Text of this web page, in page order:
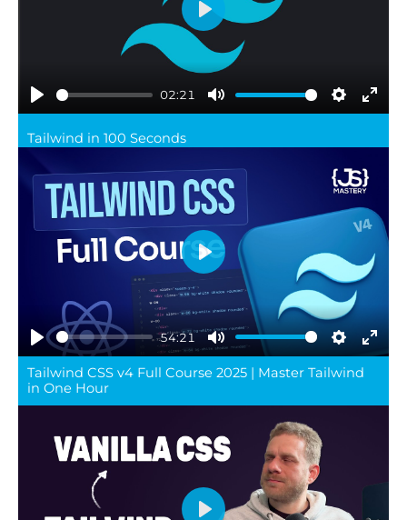
Play
02:21
Mute Settings
Play
Tailwind in 100 Seconds
Play
54:21
Mute Settings
Play
Tailwind CSS v4 Full Course 2025 | Master Tailwind
in One Hour